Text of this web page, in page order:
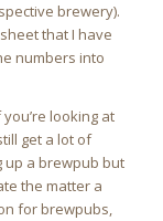
brewery).
that I have
numbers into
looking at
get a lot of
up a brewpub but
the matter a
for brewpubs,